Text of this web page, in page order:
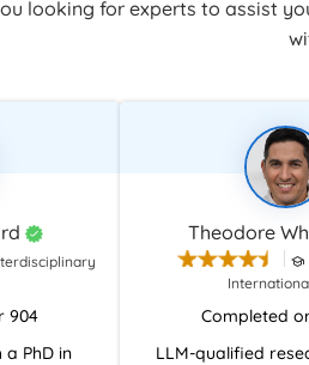
looking for experts to assist
904
PhD in
Theodore
Completed
LLM-qualified